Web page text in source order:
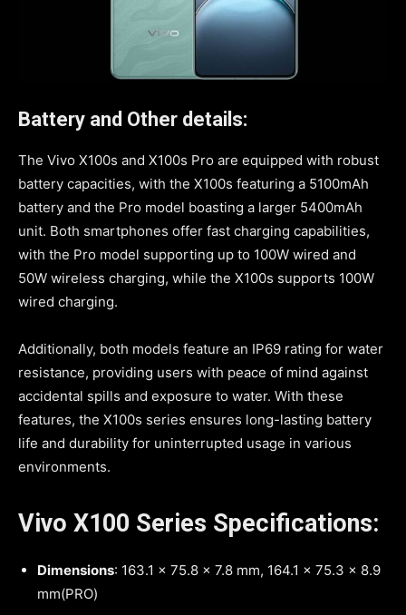
Battery and Other details:
The Vivo X100s and X100s Pro are equipped with robust
battery capacities, with the X100s featuring a 5100mAh
battery and the Pro model boasting a larger 5400mAh
unit. Both smartphones offer fast charging capabilities,
with the Pro model supporting up to 100W wired and
50W wireless charging, while the X100s supports 100W
wired charging.
Additionally, both models feature an IP69 rating for water
resistance, providing users with peace of mind against
accidental spills and exposure to water. With these
features, the X100s series ensures long-lasting battery
life and durability for uninterrupted usage in various
environments.
Vivo X100 Series Specifications:
Dimensions: 163.1 x 75.8 x 7.8 mm, 164.1 x 75.3 x 8.9
mm(PRO)